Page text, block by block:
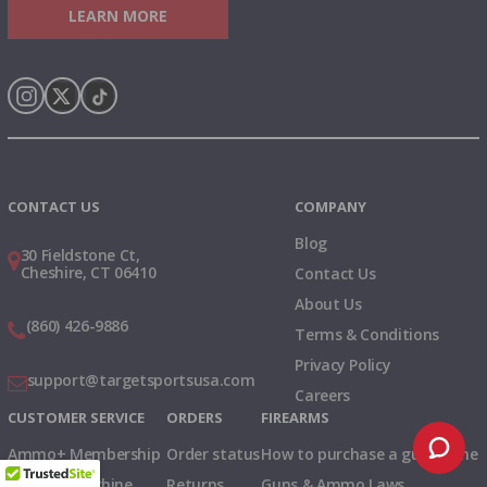
LEARN MORE
CONTACT US
30 Fieldstone Ct,
Cheshire, CT 06410
(860) 426-9886
support@targetsportsusa.com
COMPANY
Blog
Contact Us
About Us
Terms & Conditions
Privacy Policy
Careers
CUSTOMER SERVICE
Ammo+ Membership
ORDERS
Order status
FIREARMS
How to purchase a gun online